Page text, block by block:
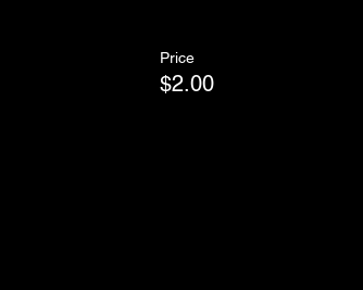
Price
$2.00